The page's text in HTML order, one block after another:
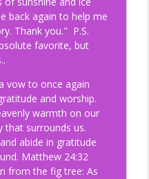
Ground: Lessons
Your Calling
A Rising
back again to help me
Thank you." P.S.
favorite, but
vow to once again
and worship.
warmth on our
that surrounds us.
abide in gratitude
Matthew 24:32
from the fig tree: As